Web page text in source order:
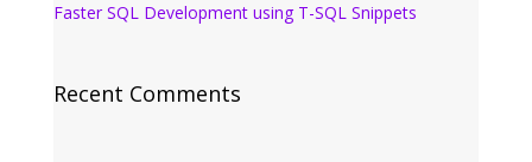
Faster SQL Development using T-SQL Snippets
Recent Comments